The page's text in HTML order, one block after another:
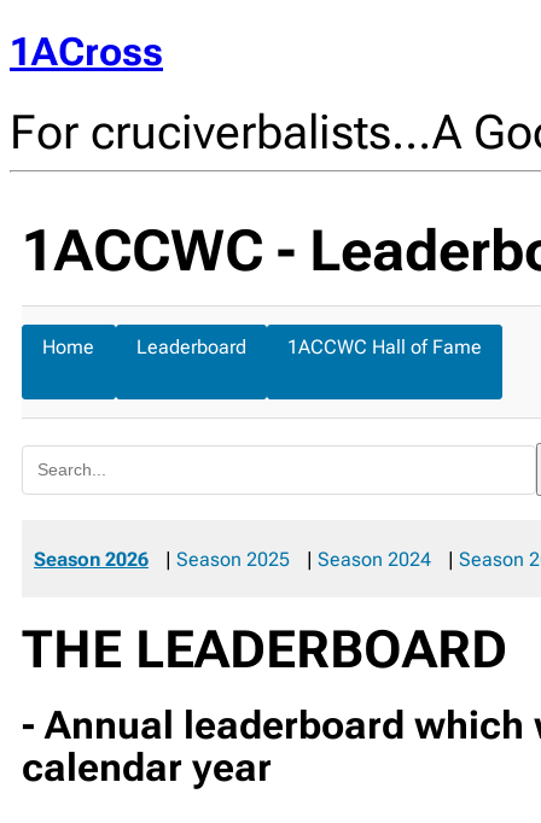
1ACross
For cruciverbalists…A
1ACCWC -
Home Leaderboard 1ACCWC Hall of Fame
Season 2026 | Season 2025 | Season 2024 | Season
THE LEADERBOARD
- Annual leaderboard
calendar year